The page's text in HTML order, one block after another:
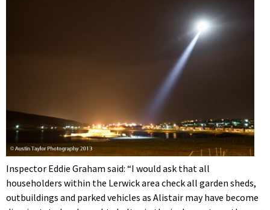
Inspector Eddie Graham said: “I would ask that all
householders within the Lerwick area check all garden sheds,
outbuildings and parked vehicles as Alistair may have become